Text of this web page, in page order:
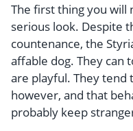
The first thing you will
serious look. Despite
countenance, the
affable dog. They can
are playful. They tend
however, and that
probably keep